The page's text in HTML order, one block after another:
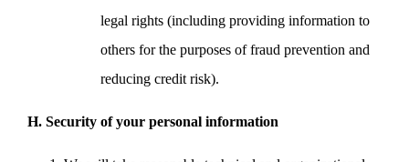
legal rights (including providing information to
others for the purposes of fraud prevention and
reducing credit risk).
H. Security of your personal information